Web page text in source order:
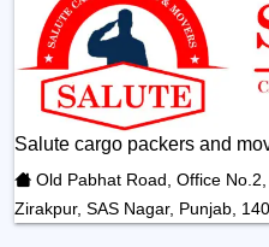
Salute cargo packers and
Old Pabhat Road, Office
Zirakpur, SAS Nagar, Punjab,